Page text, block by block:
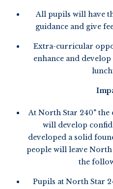
All pupils will have
guidance and give
Extra-curricular
enhance and
At North Star 240°
will develop
developed a solid
people will leave North
the
Pupils at North Star